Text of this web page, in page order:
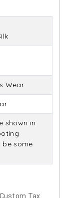
Wear
shown in
be some
Tax